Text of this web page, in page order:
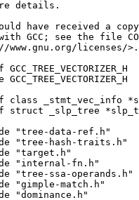
details.
have received a
GCC; see the file
www.gnu.org/licenses/
GCC_TREE_VECTORIZER_H
GCC_TREE_VECTORIZER_H
class _stmt_vec_info
struct _slp_tree
"tree-data-ref.h"
"tree-hash-traits.h"
"target.h"
"internal-fn.h"
"tree-ssa-operands.h"
"gimple-match.h"
"dominance.h"